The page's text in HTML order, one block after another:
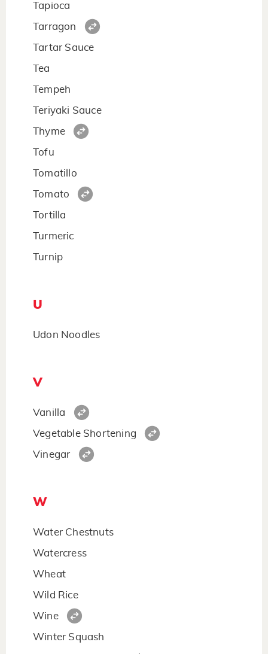
Tapioca
Tarragon
Tartar Sauce
Tea
Tempeh
Teriyaki Sauce
Thyme
Tofu
Tomatillo
Tomato
Tortilla
Turmeric
Turnip
U
Udon Noodles
V
Vanilla
Vegetable Shortening
Vinegar
W
Water Chestnuts
Watercress
Wheat
Wild Rice
Wine
Winter Squash